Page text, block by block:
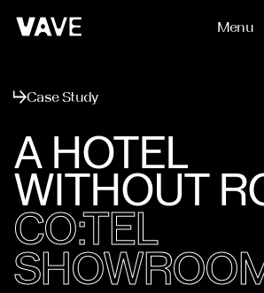
Menu
Case Study
A HOTEL
WITHOUT
CO:TEL